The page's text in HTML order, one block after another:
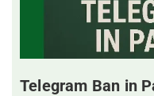
Telegram Ban in